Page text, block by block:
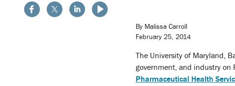
By Malissa Carroll
February 25, 2014
The University of Maryland,
government, and industry on
Pharmaceutical Health